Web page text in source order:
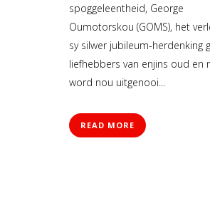
spoggeleentheid, George
Oumotorskou (GOMS), het
sy silwer jubileum-herdenking
liefhebbers van enjins oud en
word nou uitgenooi...
READ MORE